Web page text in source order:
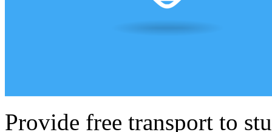
Provide free transport to